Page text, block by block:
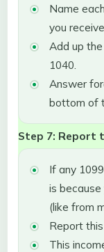
Name
you
Add up
1040.
Answer
bottom of
Step 7: Report
If any
is
(like from
Report
This